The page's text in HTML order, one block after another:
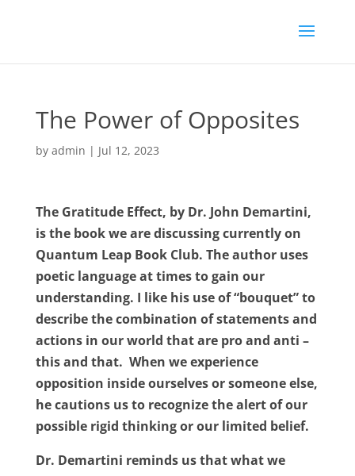
The Power of Opposites
by admin | Jul 12, 2023
The Gratitude Effect, by Dr. John Demartini,
is the book we are discussing currently on
Quantum Leap Book Club. The author uses
poetic language at times to gain our
understanding. I like his use of “bouquet” to
describe the combination of statements and
actions in our world that are pro and anti –
this and that. When we experience
opposition inside ourselves or someone else,
he cautions us to recognize the alert of our
possible rigid thinking or our limited belief.
Dr. Demartini reminds us that what we